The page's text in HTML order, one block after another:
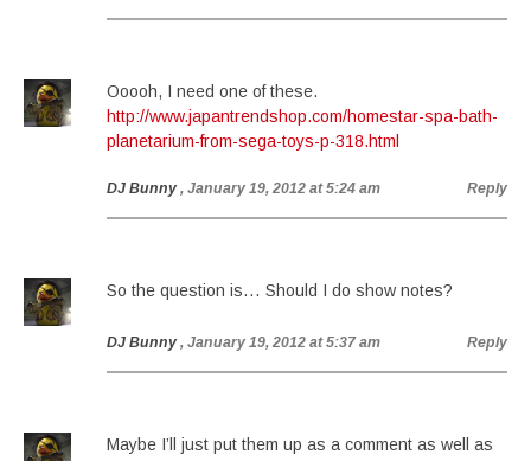
Ooooh, I need one of these.
http://www.japantrendshop.com/homestar-spa-bath-
planetarium-from-sega-toys-p-318.html
DJ Bunny , January 19, 2012 at 5:24 am Reply
So the question is… Should I do show notes?
DJ Bunny , January 19, 2012 at 5:37 am Reply
Maybe I’ll just put them up as a comment as well as